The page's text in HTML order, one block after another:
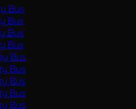
Bus
Bus
Bus
Bus
Bus
Bus
Bus
Bus
Bus